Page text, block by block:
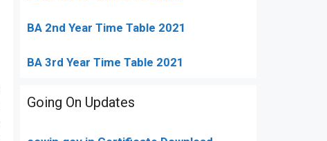
BA 2nd Year Time Table 2021
BA 3rd Year Time Table 2021
Going On Updates